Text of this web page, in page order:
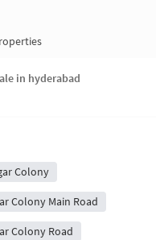
in hyderabad
Colony
Colony Main Road
Colony Road